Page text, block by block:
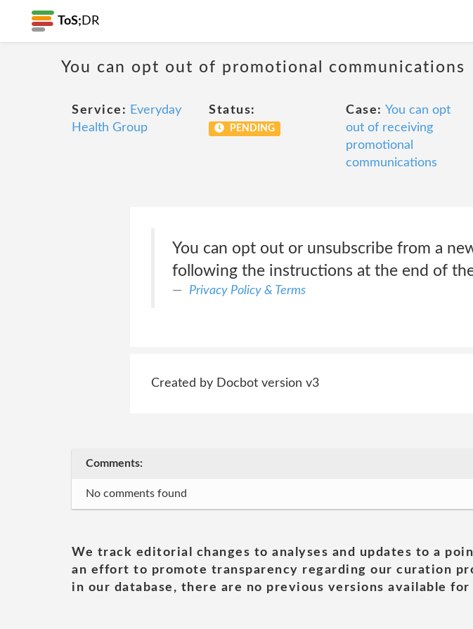
ToS; DR
You can opt out of promotional communications
Service: Everyday
Health Group
Status:
PENDING
Case: You can opt
out of receiving
promotional
communications
You can opt out or unsubscribe from a
following the instructions at the end of
Privacy Policy & Terms
Created by Docbot version v3
Comments:
No comments found
We track editorial changes to analyses and updates to a
an effort to promote transparency regarding our curation
in our database, there are no previous versions available for